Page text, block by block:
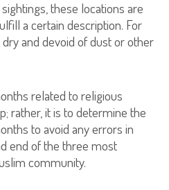
these locations are
a certain description. For
and devoid of dust or other
related to religious
rather, it is to determine the
to avoid any errors in
end of the three most
community.